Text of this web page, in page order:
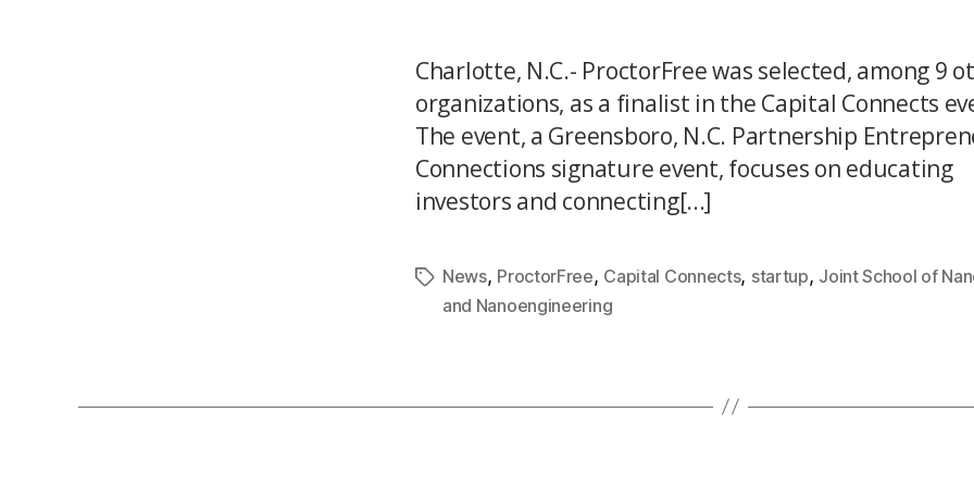
Charlotte, N.C.- ProctorFree was selected, among 9
organizations, as a finalist in the Capital Connects
The event, a Greensboro, N.C. Partnership
Connections signature event, focuses on educating
investors and connecting[...]
News, ProctorFree, Capital Connects, startup, Joint School of
and Nanoengineering